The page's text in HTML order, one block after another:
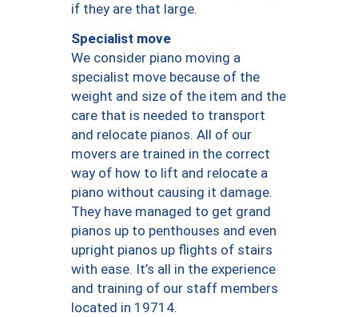
if they are that large.
Specialist move
We consider piano moving a
specialist move because of the
weight and size of the item and the
care that is needed to transport
and relocate pianos. All of our
movers are trained in the correct
way of how to lift and relocate a
piano without causing it damage.
They have managed to get grand
pianos up to penthouses and even
upright pianos up flights of stairs
with ease. It’s all in the experience
and training of our staff members
located in 19714.